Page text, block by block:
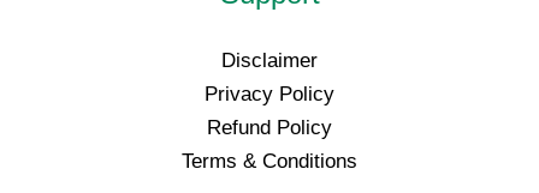
Disclaimer
Privacy Policy
Refund Policy
Terms & Conditions